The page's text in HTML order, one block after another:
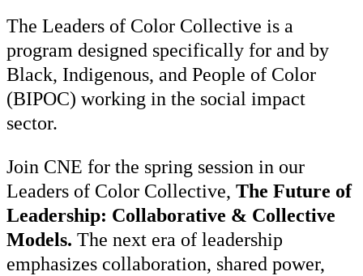
The Leaders of Color Collective is a
program designed specifically for and by
Black, Indigenous, and People of Color
(BIPOC) working in the social impact
sector.
Join CNE for the spring session in our
Leaders of Color Collective, The Future of
Leadership: Collaborative & Collective
Models. The next era of leadership
emphasizes collaboration, shared power,